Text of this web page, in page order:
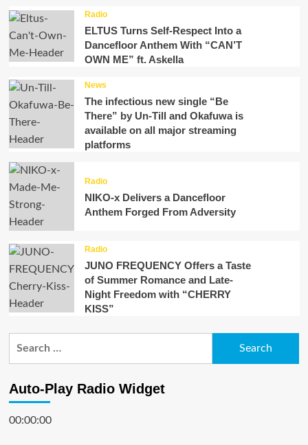
Radio
ELTUS Turns Self-Respect Into a
Dancefloor Anthem With “CAN’T
OWN ME” ft. Askella
News
The infectious new single “Be
There” by Un-Till and Okafuwa is
available on all major streaming
platforms
Radio
NIKO-x Delivers a Dancefloor
Anthem Forged From Adversity
Radio
JUNO FREQUENCY Offers a Taste
of Summer Romance and Late-
Night Freedom with “CHERRY
KISS”
Auto-Play Radio Widget
00:00:00